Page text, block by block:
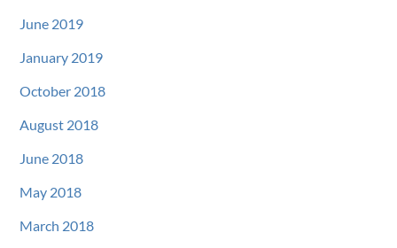
June 2019
January 2019
October 2018
August 2018
June 2018
May 2018
March 2018